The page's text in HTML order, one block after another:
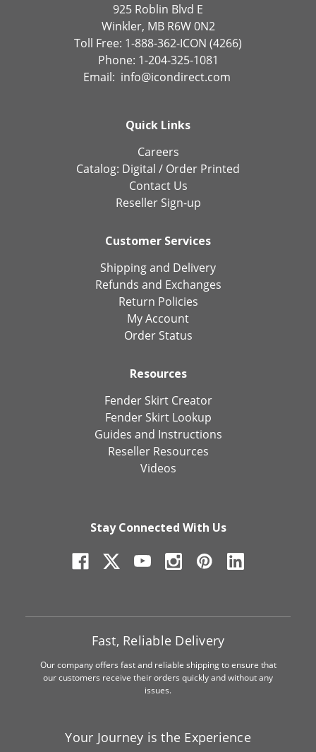
925 Roblin Blvd E
Winkler, MB R6W 0N2
Toll Free: 1-888-362-ICON (4266)
Phone: 1-204-325-1081
Email: info@icondirect.com
Quick Links
Careers
Catalog: Digital / Order Printed
Contact Us
Reseller Sign-up
Customer Services
Shipping and Delivery
Refunds and Exchanges
Return Policies
My Account
Order Status
Resources
Fender Skirt Creator
Fender Skirt Lookup
Guides and Instructions
Reseller Resources
Videos
Stay Connected With Us
Fast, Reliable Delivery
Our company offers fast and reliable shipping to ensure that
our customers receive their orders quickly and without any
issues.
Your Journey is the Experience